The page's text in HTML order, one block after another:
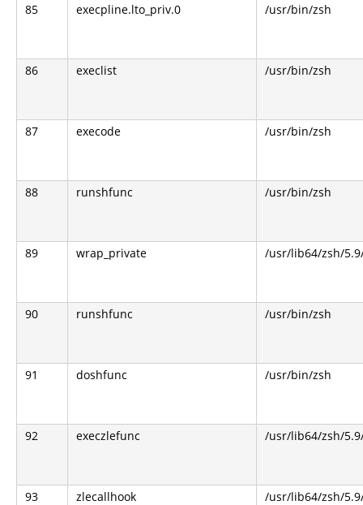
85 execpline.lto_priv.0 /usr/bin/zsh
86 execlist /usr/bin/zsh
87 execode /usr/bin/zsh
88 runshfunc /usr/bin/zsh
89 wrap_private /usr/lib64/zsh/
90 runshfunc /usr/bin/zsh
91 doshfunc /usr/bin/zsh
92 execzlefunc /usr/lib64/zsh/
93 zlecallhook /usr/lib64/zsh/